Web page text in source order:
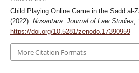
Child Playing Online Game in the Sadd al-
(2022). Nusantara: Journal of Law Studies
https://doi.org/10.5281/zenodo.17390959
More Citation Formats